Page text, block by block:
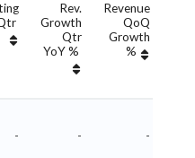
Rev.
Growth
Qtr
YoY %
Revenue
QoQ
Growth
%
- - -